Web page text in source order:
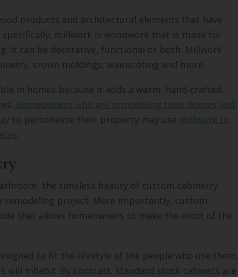
products and architectural elements that have
specifically, millwork is woodwork that is made for
It can be decorative, functional or both. Millwork
crown moldings, wainscoting and more.
in homes because it adds a warm, hand-crafted
Homeowners who are remodeling their homes and
to personalize their property may use millwork to
.
the timeless beauty of custom cabinetry
remodeling project. More importantly, custom
that allows homeowners to make the most of the
to fit the lifestyle of the people who use them,
will inhabit. By contrast, standard stock cabinets are